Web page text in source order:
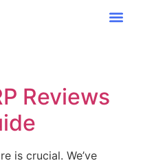
Reviews
is crucial. We’ve